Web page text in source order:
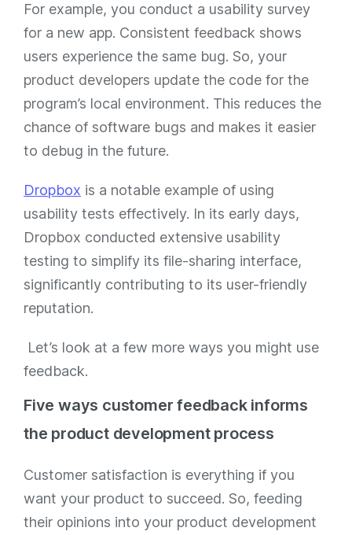
For example, you conduct a usability survey
for a new app. Consistent feedback shows
users experience the same bug. So, your
product developers update the code for the
program’s local environment. This reduces the
chance of software bugs and makes it easier
to debug in the future.
Dropbox is a notable example of using
usability tests effectively. In its early days,
Dropbox conducted extensive usability
testing to simplify its file-sharing interface,
significantly contributing to its user-friendly
reputation.
Let’s look at a few more ways you might use
feedback.
Five ways customer feedback informs
the product development process
Customer satisfaction is everything if you
want your product to succeed. So, feeding
their opinions into your product development